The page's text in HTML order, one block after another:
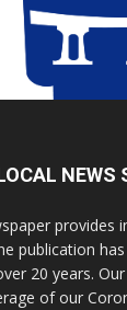
NEWS
provides
publication
20 years.
of our